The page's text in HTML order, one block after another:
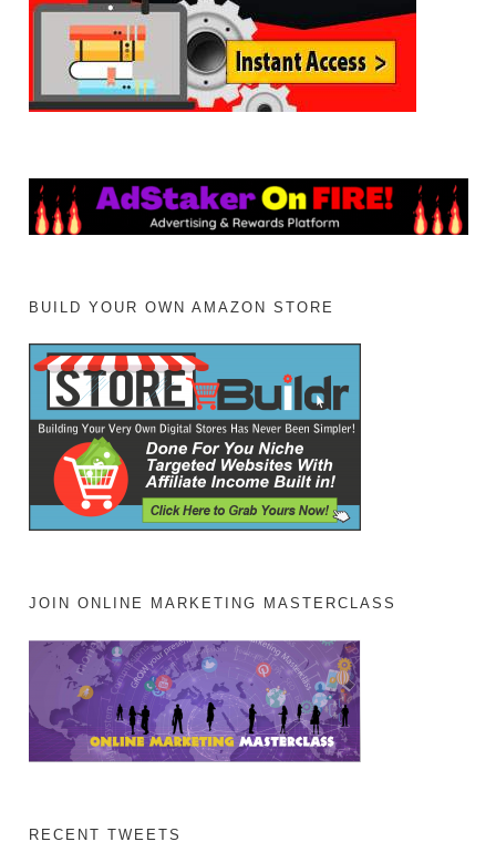
BUILD YOUR OWN AMAZON STORE
JOIN ONLINE MARKETING MASTERCLASS
RECENT TWEETS